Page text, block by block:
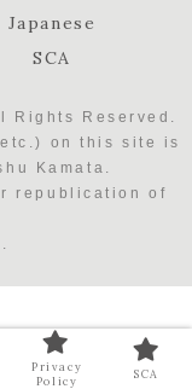
Japanese
SCA
Rights Reserved.
on this site is
Kamata.
republication of
Privacy
Policy
SCA